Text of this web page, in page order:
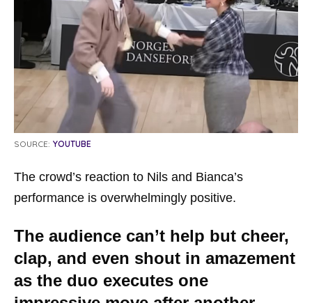
SOURCE: YOUTUBE
The crowd’s reaction to Nils and Bianca’s
performance is overwhelmingly positive.
The audience can’t help but cheer,
clap, and even shout in amazement
as the duo executes one